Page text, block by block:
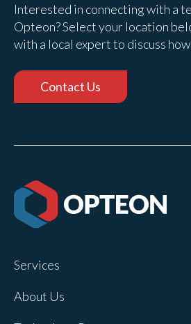
Interested in connecting with a
Opteon? Select your location
with a local expert to discuss
Contact Us
Services
About Us